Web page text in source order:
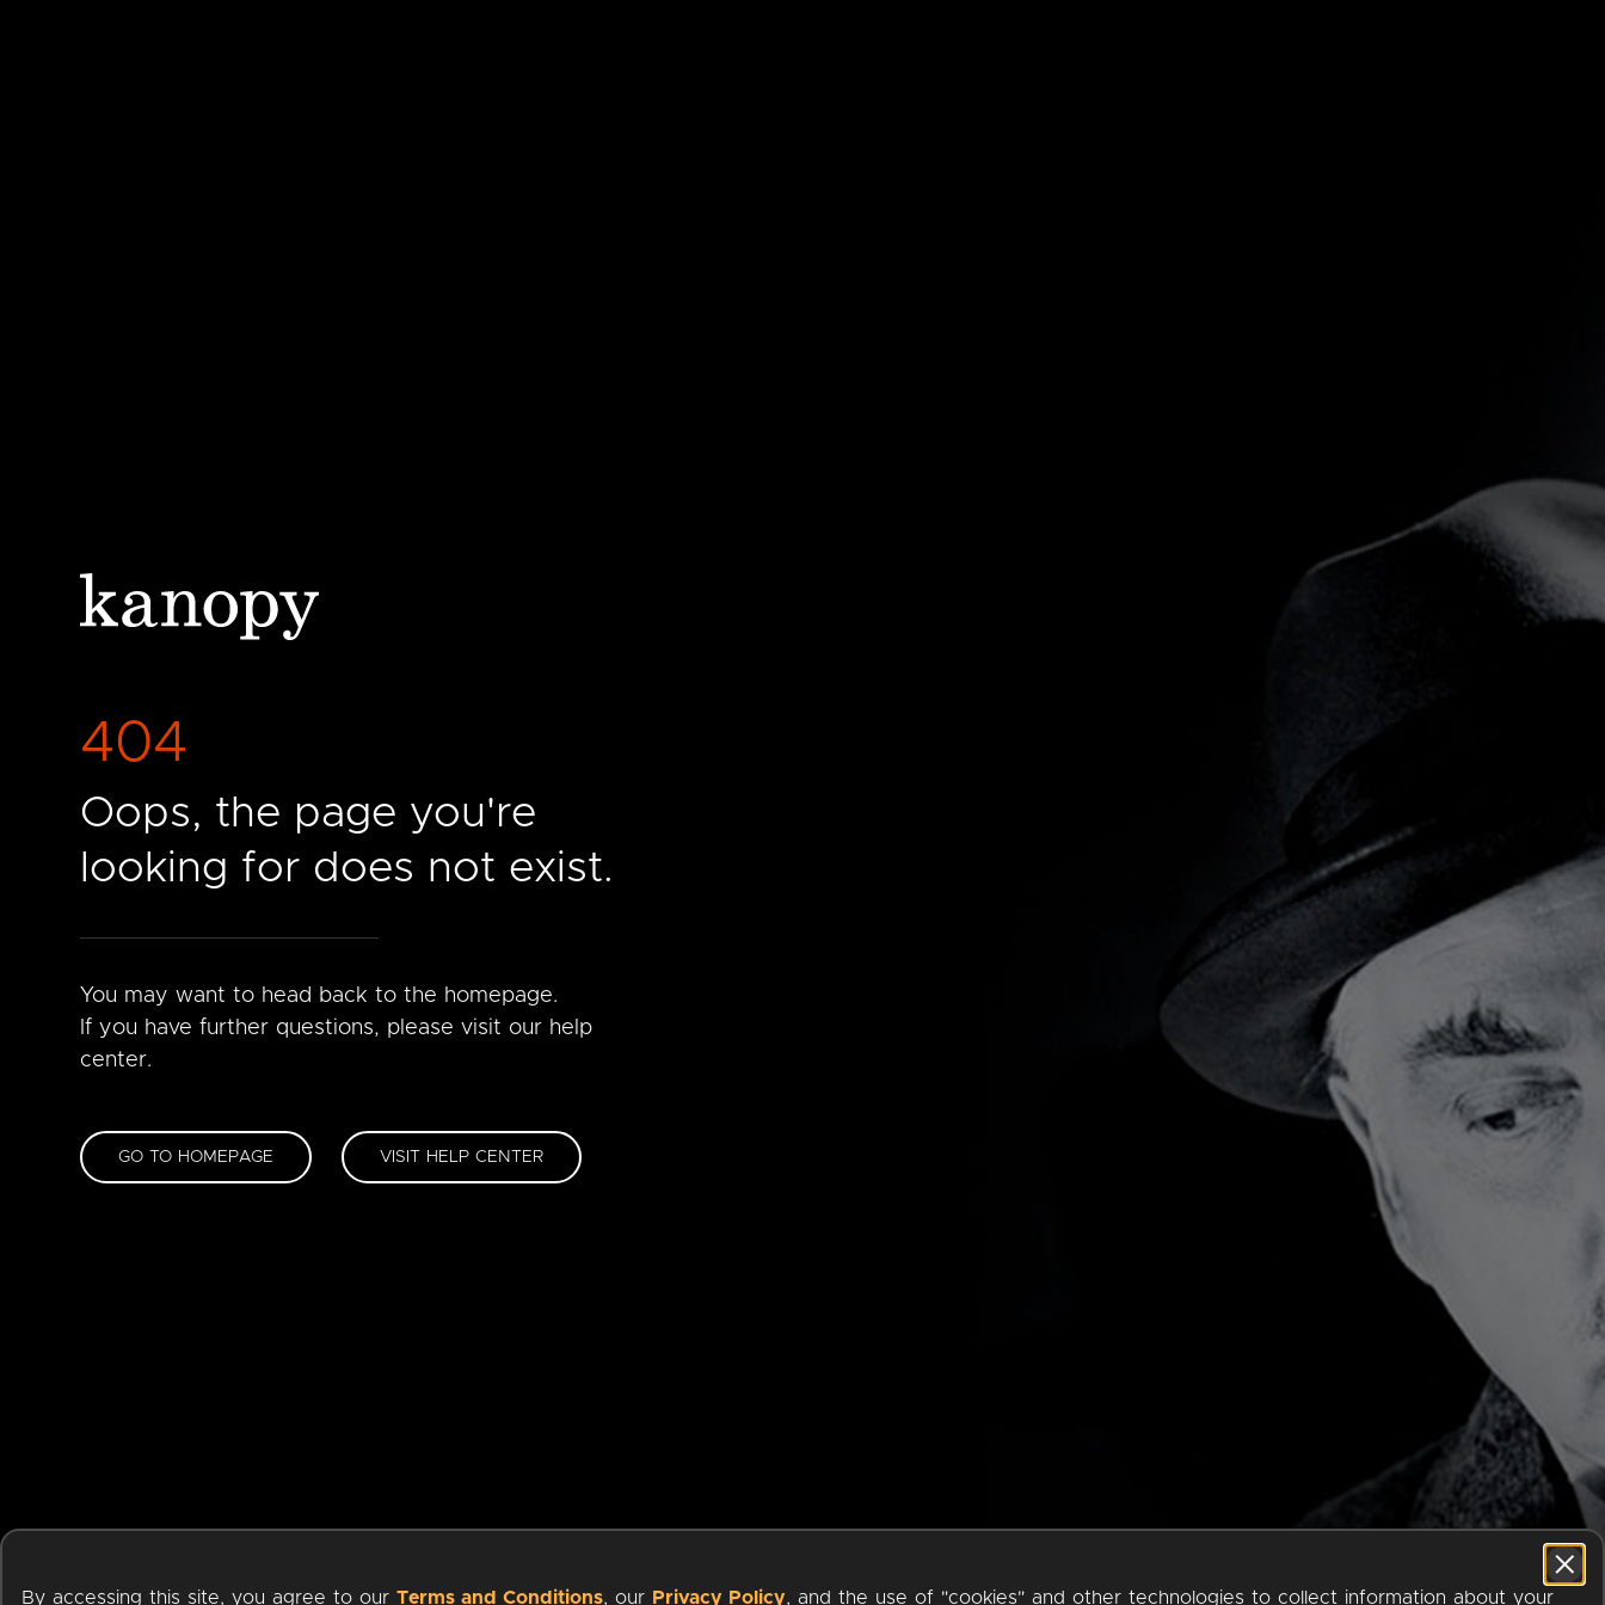
404
Oops, the page you're
looking for does not exist.
You may want to head back to the homepage.
If you have further questions, please visit our help
center.
GO TO HOMEPAGE VISIT HELP CENTER
By accessing this site, you agree to our Terms and Conditions, our Privacy Policy, and the use of "cookies" and other technologies to collect information about your